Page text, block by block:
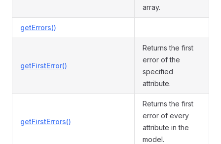
array.
getErrors()
getFirstError()
Returns the first
error of the
specified
attribute.
getFirstErrors()
Returns the first
error of every
attribute in the
model.